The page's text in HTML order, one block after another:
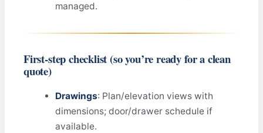
managed.
First‑step checklist (so you’re ready for a clean
quote)
Drawings: Plan/elevation views with
dimensions; door/drawer schedule if
available.